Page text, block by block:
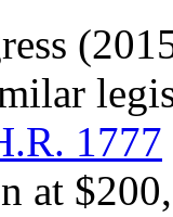
1777
at